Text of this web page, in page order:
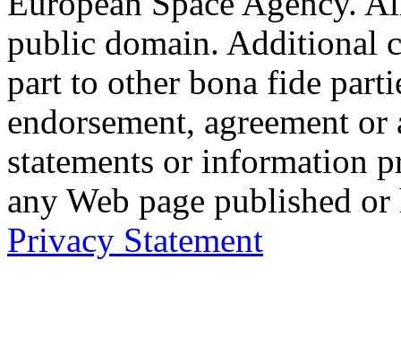
public domain. Additional
part to other bona fide
endorsement, agreement
statements or information
any Web page published
Privacy Statement